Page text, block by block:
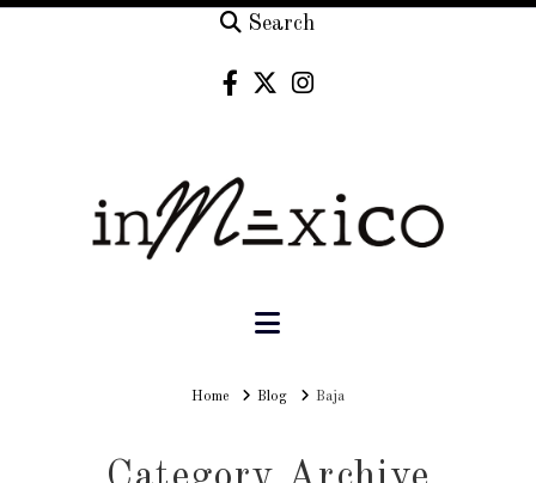
Search
Navigation
HomeHomeBlog Baja